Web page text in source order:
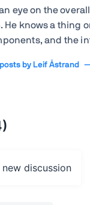
eye on the
He knows a thing
and the
by Leif Åstrand